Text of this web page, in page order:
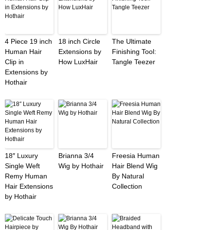
4 Piece 19 inch
Human Hair
Clip in
Extensions by
Hothair
18 inch Circle
Extensions by
How LuxHair
The Ultimate
Finishing Tool:
Tangle Teezer
18″ Luxury
Single Weft
Remy Human
Hair Extensions
by Hothair
Brianna 3/4
Wig by Hothair
Freesia Human
Hair Blend Wig
By Natural
Collection